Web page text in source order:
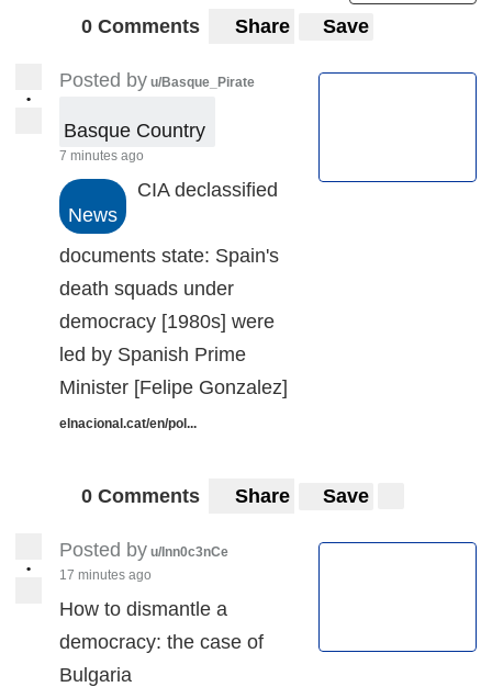
0 Comments Share Save
•
Posted by u/Basque_Pirate
Basque Country
7 minutes ago
News
CIA declassified
documents state: Spain's
death squads under
democracy [1980s] were
led by Spanish Prime
Minister [Felipe Gonzalez]
elnacional.cat/en/pol...
0 Comments Share Save
•
Posted by u/Inn0c3nCe
17 minutes ago
How to dismantle a
democracy: the case of
Bulgaria